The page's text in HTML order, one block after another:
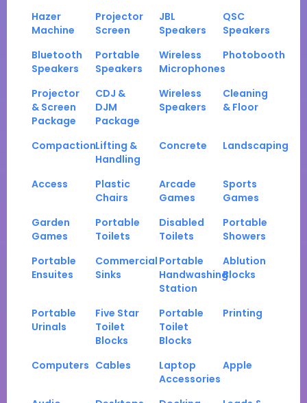
Hazer
Machine
Projector
Screen
JBL
Speakers
QSC
Speakers
Bluetooth
Speakers
Portable
Speakers
Wireless
Microphones
Photobooth
Projector
& Screen
Package
CDJ &
DJM
Package
Wireless
Speakers
Cleaning
& Floor
CompactionLifting &
Handling
Concrete Landscaping
Access
Plastic
Chairs
Arcade
Games
Sports
Games
Garden
Games
Portable
Toilets
Disabled
Toilets
Portable
Showers
Portable
Ensuites
Commercial
Sinks
Portable
Handwashing
Station
Ablution
Blocks
Portable
Urinals
Five Star
Toilet
Blocks
Portable
Toilet
Blocks
Printing
Computers Cables
Laptop
Accessories
Apple